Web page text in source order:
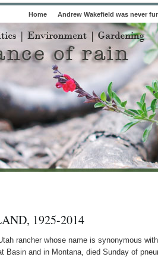
Home Andrew Wakefield was never
1925-2014
rancher whose name is synonymous
Basin and in Montana, died Sunday of